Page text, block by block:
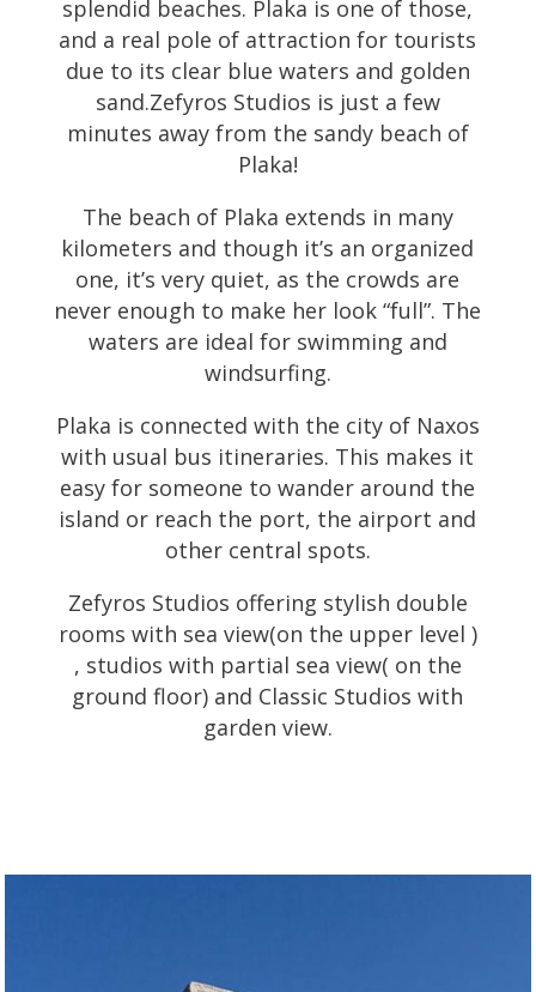
splendid beaches. Plaka is one of those,
and a real pole of attraction for tourists
due to its clear blue waters and golden
sand.Zefyros Studios is just a few
minutes away from the sandy beach of
Plaka!
The beach of Plaka extends in many
kilometers and though it’s an organized
one, it’s very quiet, as the crowds are
never enough to make her look “full”. The
waters are ideal for swimming and
windsurfing.
Plaka is connected with the city of Naxos
with usual bus itineraries. This makes it
easy for someone to wander around the
island or reach the port, the airport and
other central spots.
Zefyros Studios offering stylish double
rooms with sea view(on the upper level )
, studios with partial sea view( on the
ground floor) and Classic Studios with
garden view.